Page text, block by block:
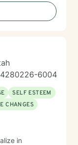
6004
SELF ESTEEM
CHANGES
in